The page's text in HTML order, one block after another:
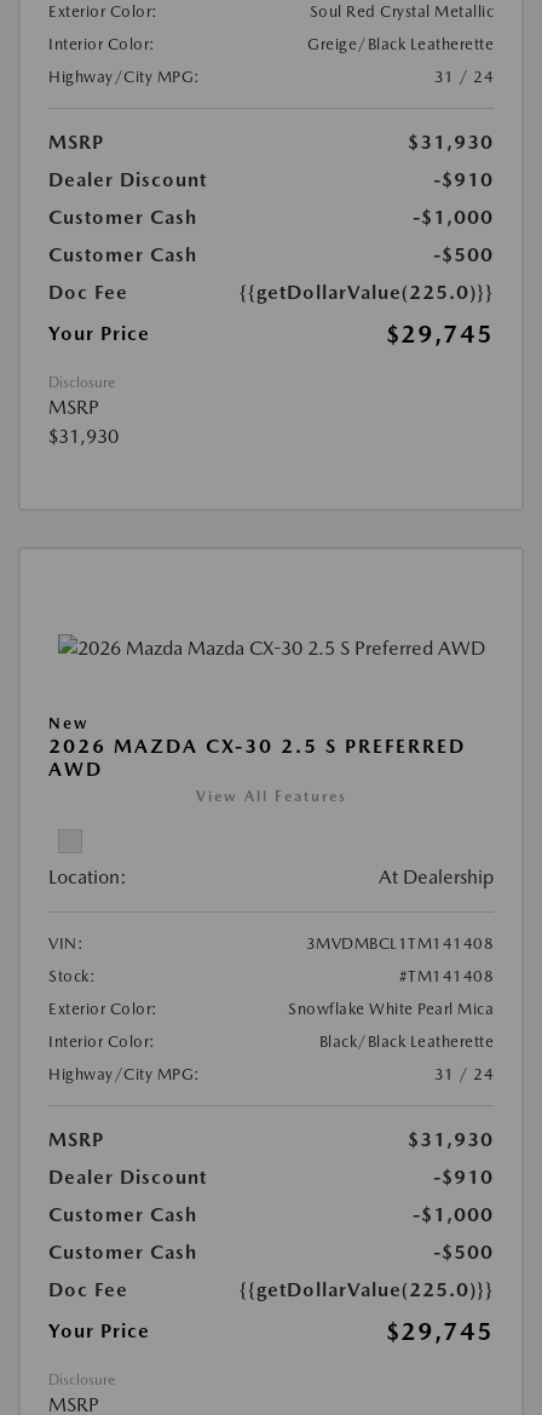
Exterior Color:
Soul Red Crystal Metallic
Interior Color:
Greige/Black Leatherette
Highway/City MPG:
31 / 24
MSRP
$31,930
Dealer Discount
-$910
Customer Cash
-$1,000
Customer Cash
-$500
Doc Fee
{{getDollarValue(225.0)}}
Your Price
$29,745
Disclosure
MSRP
$31,930
New
2026 MAZDA CX-30 2.5 S PREFERRED
AWD
View All Features
Location: At Dealership
VIN:
3MVDMBCL1TM141408
Stock:
#TM141408
Exterior Color:
Snowflake White Pearl Mica
Interior Color:
Black/Black Leatherette
Highway/City MPG:
31 / 24
MSRP
$31,930
Dealer Discount
-$910
Customer Cash
-$1,000
Customer Cash
-$500
Doc Fee
{{getDollarValue(225.0)}}
Your Price
$29,745
Disclosure
MSRP